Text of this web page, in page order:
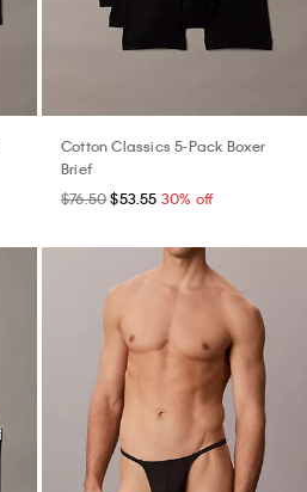
Cotton Classics 5-Pack Boxer
Brief
$76.50 $53.55 30% off